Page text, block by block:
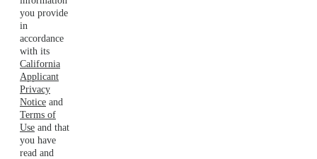
you provide
in
accordance
with its
California
Applicant
Privacy
Notice and
Terms of
Use and that
you have
read and